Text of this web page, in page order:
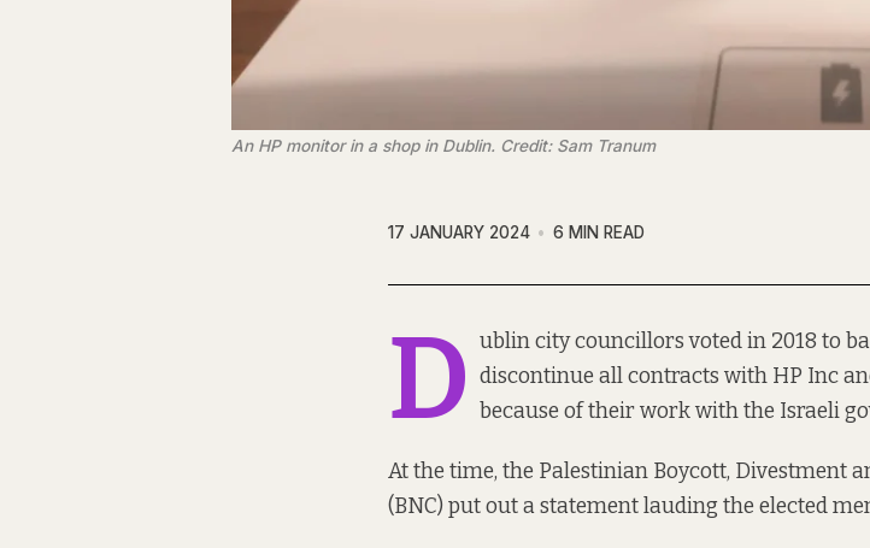
An HP monitor in a shop in Dublin. Credit: Sam Tranum
17 JANUARY 2024 6 MIN READ
D ublin city councillors voted in 2018 to
discontinue all contracts with HP Inc
because of their work with the Israeli
At the time, the Palestinian Boycott, Divestment
(BNC) put out a statement lauding the elected